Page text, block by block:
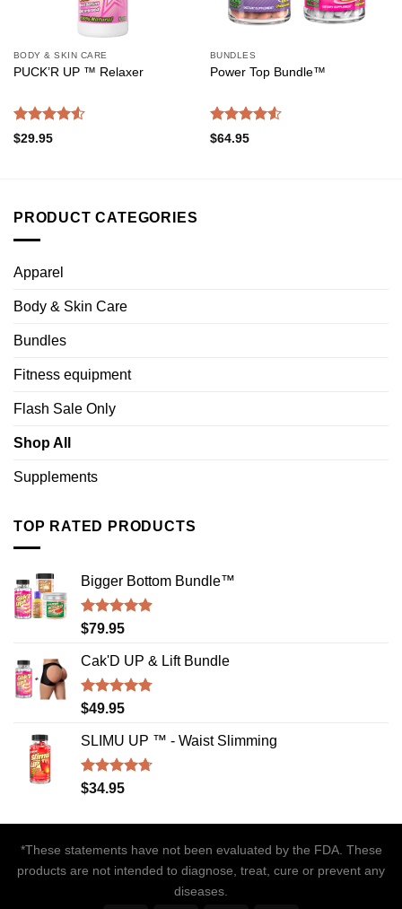
BODY & SKIN CARE
PUCK’R UP ™ Relaxer
Rated
$29.95
BUNDLES
Power Top Bundle™️
Rated
$64.95
PRODUCT CATEGORIES
Apparel
Body & Skin Care
Bundles
Fitness equipment
Flash Sale Only
Shop All
Supplements
TOP RATED PRODUCTS
Bigger Bottom Bundle™️
Rated4.88
$79.95
Cak'D UP & Lift Bundle
Rated4.75
$49.95
SLIMU UP ™ - Waist Slimming
Rated4.72
$34.95
*These statements have not been evaluated by the FDA. These
products are not intended to diagnose, treat, cure or prevent any
diseases.